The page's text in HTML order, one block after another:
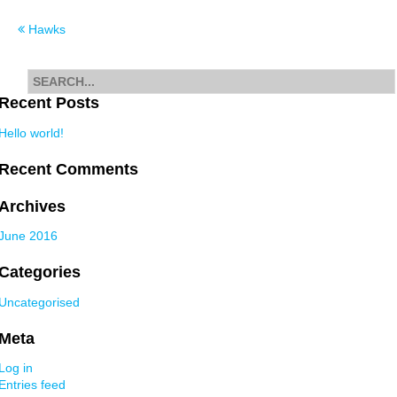
Post
navigation
Hawks
Posts
world!
Comments
2016
in
feed